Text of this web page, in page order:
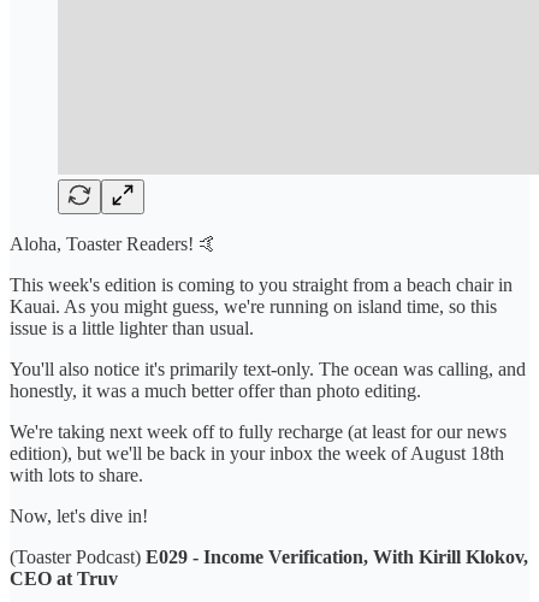
Aloha, Toaster Readers! 🤙
This week's edition is coming to you straight from a beach chair in
Kauai. As you might guess, we're running on island time, so this
issue is a little lighter than usual.
You'll also notice it's primarily text-only. The ocean was calling, and
honestly, it was a much better offer than photo editing.
We're taking next week off to fully recharge (at least for our news
edition), but we'll be back in your inbox the week of August 18th
with lots to share.
Now, let's dive in!
(Toaster Podcast) E029 - Income Verification, With Kirill Klokov,
CEO at Truv